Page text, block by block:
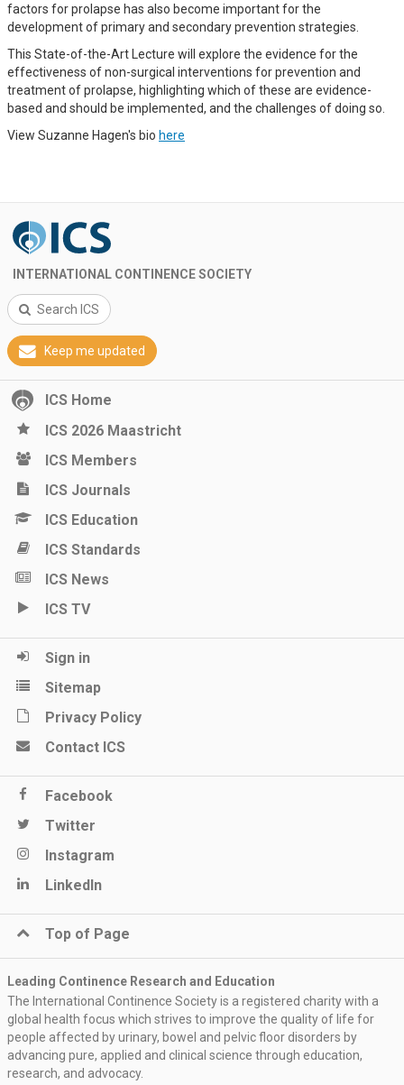
factors for prolapse has also become important for the
development of primary and secondary prevention strategies.
This State-of-the-Art Lecture will explore the evidence for the
effectiveness of non-surgical interventions for prevention and
treatment of prolapse, highlighting which of these are evidence-
based and should be implemented, and the challenges of doing so.
View Suzanne Hagen's bio here
INTERNATIONAL CONTINENCE SOCIETY
Search ICS
Keep me updated
ICS Home
ICS 2026 Maastricht
ICS Members
ICS Journals
ICS Education
ICS Standards
ICS News
ICS TV
Sign in
Sitemap
Privacy Policy
Contact ICS
Facebook
Twitter
Instagram
LinkedIn
Top of Page
Leading Continence Research and Education
The International Continence Society is a registered charity with a
global health focus which strives to improve the quality of life for
people affected by urinary, bowel and pelvic floor disorders by
advancing pure, applied and clinical science through education,
research, and advocacy.